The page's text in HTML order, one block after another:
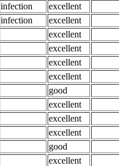
infection
excellent
infection
excellent
excellent
excellent
excellent
excellent
good
excellent
excellent
excellent
good
excellent